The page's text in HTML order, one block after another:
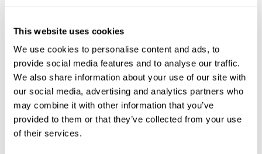
This website uses cookies
We use cookies to personalise content and ads, to
provide social media features and to analyse our traffic.
We also share information about your use of our site with
our social media, advertising and analytics partners who
may combine it with other information that you’ve
provided to them or that they’ve collected from your use
of their services.
Courses and conferences